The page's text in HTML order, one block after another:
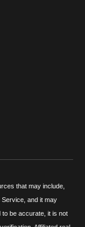
that may include,
Service, and it may
to be accurate, it is not